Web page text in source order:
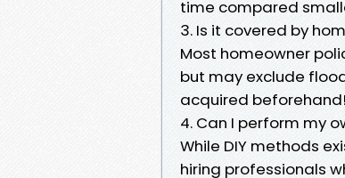
time compared
3. Is it covered by
Most homeowner
but may exclude
acquired beforehand!
4. Can I perform my
While DIY methods
hiring professionals